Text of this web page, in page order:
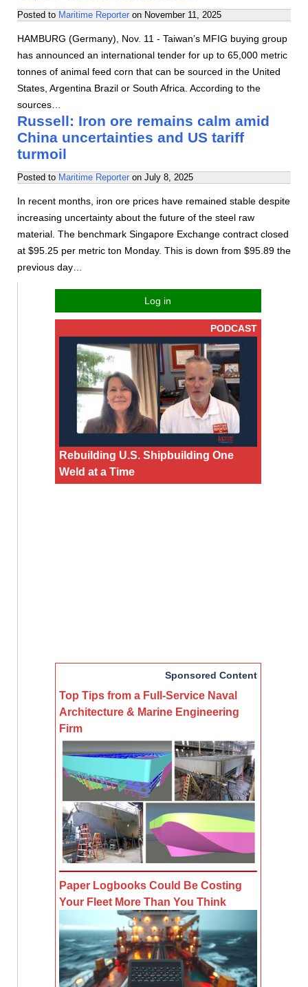
Posted to Maritime Reporter on November 11, 2025
HAMBURG (Germany), Nov. 11 - Taiwan’s MFIG buying group
has announced an international tender for up to 65,000 metric
tonnes of animal feed corn that can be sourced in the United
States, Argentina Brazil or South Africa. According to the
sources…
Russell: Iron ore remains calm amid
China uncertainties and US tariff
turmoil
Posted to Maritime Reporter on July 8, 2025
In recent months, iron ore prices have remained stable despite
increasing uncertainty about the future of the steel raw
material. The benchmark Singapore Exchange contract closed
at $95.25 per metric ton Monday. This is down from $95.89 the
previous day…
Log in
PODCAST
Rebuilding U.S. Shipbuilding One
Weld at a Time
Sponsored Content
Top Tips from a Full-Service Naval
Architecture & Marine Engineering
Firm
Paper Logbooks Could Be Costing
Your Fleet More Than You Think